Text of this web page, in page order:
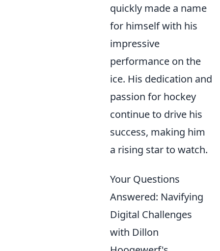
quickly made a name
for himself with his
impressive
performance on the
ice. His dedication and
passion for hockey
continue to drive his
success, making him
a rising star to watch.
Your Questions
Answered: Navifying
Digital Challenges
with Dillon